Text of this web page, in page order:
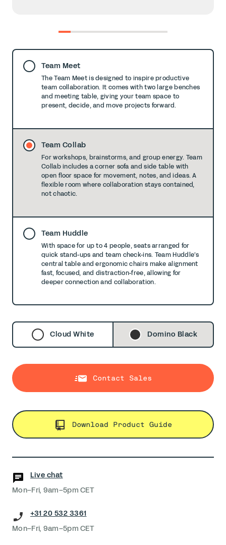
0 1 2 3 4 5 6 7 8
Team Meet
The Team Meet is designed to inspire productive
team collaboration. It comes with two large benches
and meeting table, giving your team space to
present, decide, and move projects forward.
Team Collab
For workshops, brainstorms, and group energy. Team
Collab includes a corner sofa andside table with
open ﬂoor space for movement, notes, and ideas. A
ﬂexible room where collaboration stays contained,
not chaotic.
Team Huddle
With space for up to 4 people, seats arranged for
quick stand-ups and team check-ins. Team Huddle’s
central table and ergonomic chairs make alignment
fast, focused, and distraction-free, allowing for
deeper connection and collaboration.
Cloud White Domino Black
Contact Sales
Download Product Guide
Live chat
Mon–Fri, 9am–5pm CET
+31 20 532 3361
Mon–Fri, 9am–5pm CET